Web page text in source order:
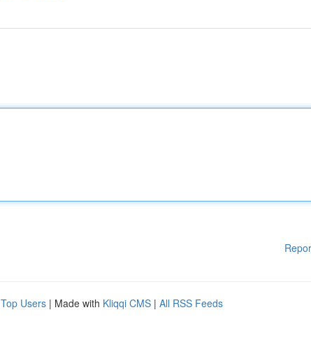
Top Users | Made with Kliqqi CMS | All RSS Feeds